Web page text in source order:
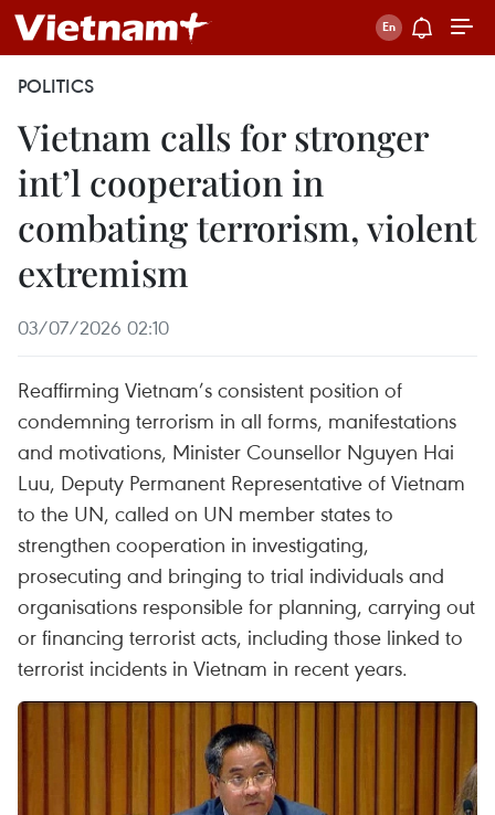
POLITICS
Vietnam calls for stronger
int’l cooperation in
combating terrorism, violent
extremism
03/07/2026 02:10
Reaffirming Vietnam’s consistent position of
condemning terrorism in all forms, manifestations
and motivations, Minister Counsellor Nguyen Hai
Luu, Deputy Permanent Representative of Vietnam
to the UN, called on UN member states to
strengthen cooperation in investigating,
prosecuting and bringing to trial individuals and
organisations responsible for planning, carrying out
or financing terrorist acts, including those linked to
terrorist incidents in Vietnam in recent years.